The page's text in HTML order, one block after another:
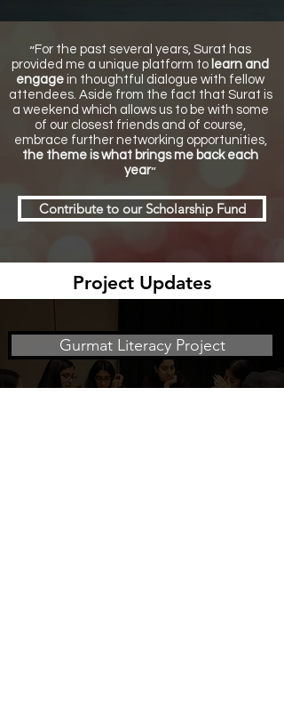
“For the past several years, Surat has
provided me a unique platform to learn and
engage in thoughtful dialogue with fellow
attendees. Aside from the fact that Surat is
a weekend which allows us to be with some
of our closest friends and of course,
embrace further networking opportunities,
the theme is what brings me back each
year”
Contribute to our Scholarship Fund
Project Updates
Gurmat Literacy Project